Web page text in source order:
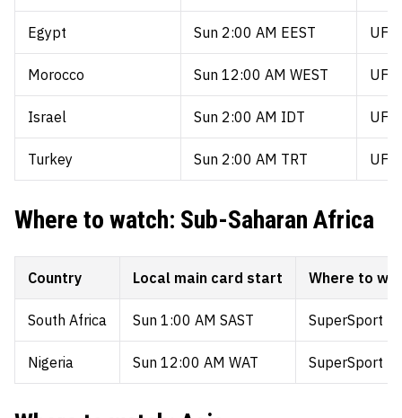
Egypt Sun 2:00 AM EEST
Morocco Sun 12:00 AM WEST
Israel Sun 2:00 AM IDT
Turkey Sun 2:00 AM TRT
Where to watch: Sub-Saharan Africa
Country Local main card start Where to
South Africa Sun 1:00 AM SAST SuperSport
Nigeria Sun 12:00 AM WAT SuperSport